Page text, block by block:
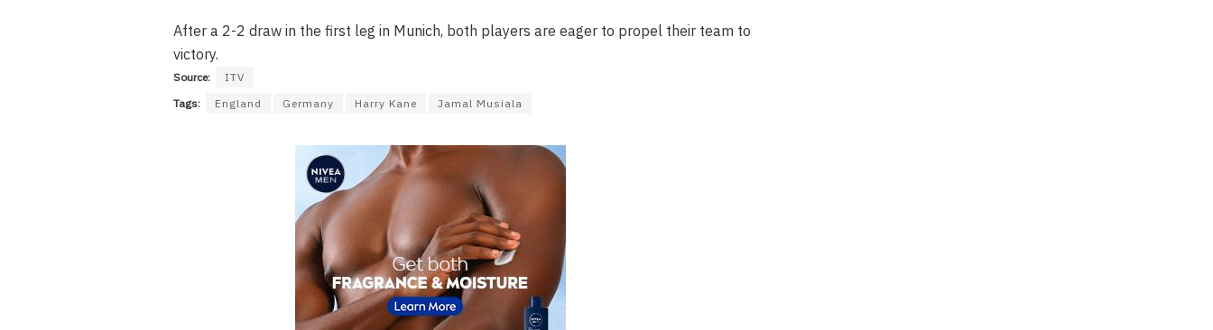
After a 2-2 draw in the first leg in Munich, both players are eager to propel their team to
victory.
Source:
ITV
Tags:
England Germany Harry Kane Jamal Musiala